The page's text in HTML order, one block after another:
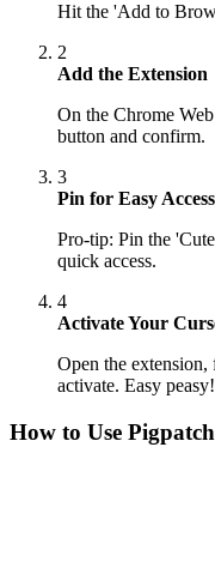
Hit the 'Add to
2
Add the Extension
On the Chrome
button and confirm.
3
Pin for Easy Access
Pro-tip: Pin the
quick access.
4
Activate Your
Open the
activate. Easy peasy!
How to Use Pigpatch